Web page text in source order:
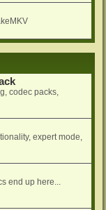
codec packs,
expert mode,
end up here...